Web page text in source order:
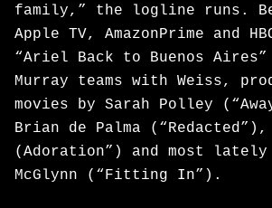
family,” the logline runs.
Apple TV, AmazonPrime and
“Ariel Back to Buenos
Murray teams with Weiss,
movies by Sarah Polley
Brian de Palma (“Redacted”),
(Adoration”) and most lately
McGlynn (“Fitting In”).